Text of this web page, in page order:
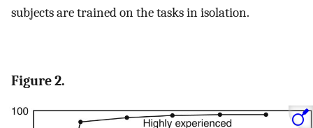
subjects are trained on the tasks in isolation.
Figure 2.